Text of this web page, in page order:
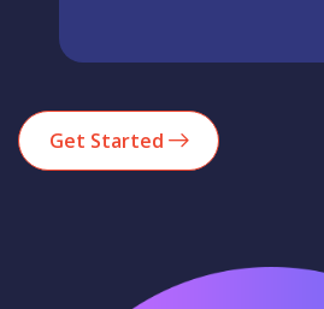
Get Started